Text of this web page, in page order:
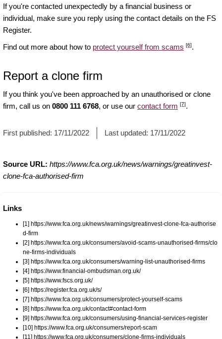
If you're contacted unexpectedly by a financial business or
individual, make sure you reply using the contact details on the FS
Register.
Find out more about how to protect yourself from scams [6].
Report a clone firm
If you think you've been approached by an unauthorised or clone
firm, call us on 0800 111 6768, or use our contact form [7].
First published: 17/11/2022 Last updated: 17/11/2022
Source URL: https://www.fca.org.uk/news/warnings/greatinvest-
clone-fca-authorised-firm
Links
[1] https://www.fca.org.uk/news/warnings/greatinvest-clone-fca-authorise
d-firm
[2] https://www.fca.org.uk/consumers/avoid-scams-unauthorised-firms/clo
ne-firms-individuals
[3] https://www.fca.org.uk/consumers/warning-list-unauthorised-firms
[4] https://www.financial-ombudsman.org.uk/
[5] https://www.fscs.org.uk/
[6] https://register.fca.org.uk/s/
[7] https://www.fca.org.uk/consumers/protect-yourself-scams
[8] https://www.fca.org.uk/contact#contact-form
[9] https://www.fca.org.uk/consumers/using-financial-services-register
[10] https://www.fca.org.uk/consumers/report-scam
[11] https://www.fca.org.uk/consumers/clone-firms-individuals